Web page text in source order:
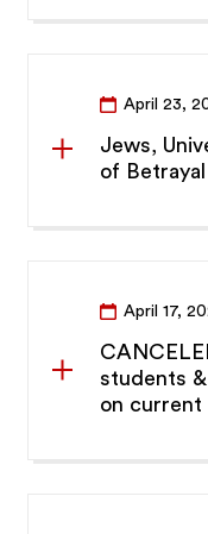
April 23,
Jews,
of Betrayal
April 17,
students
on current